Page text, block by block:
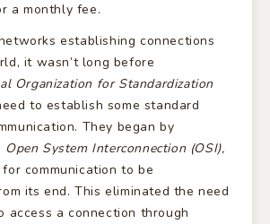
a monthly fee.
establishing connections
it wasn’t long before
Organization for Standardization
to establish some standard
They began by
Open System Interconnection (OSI),
communication to be
its end. This eliminated the need
access a connection through